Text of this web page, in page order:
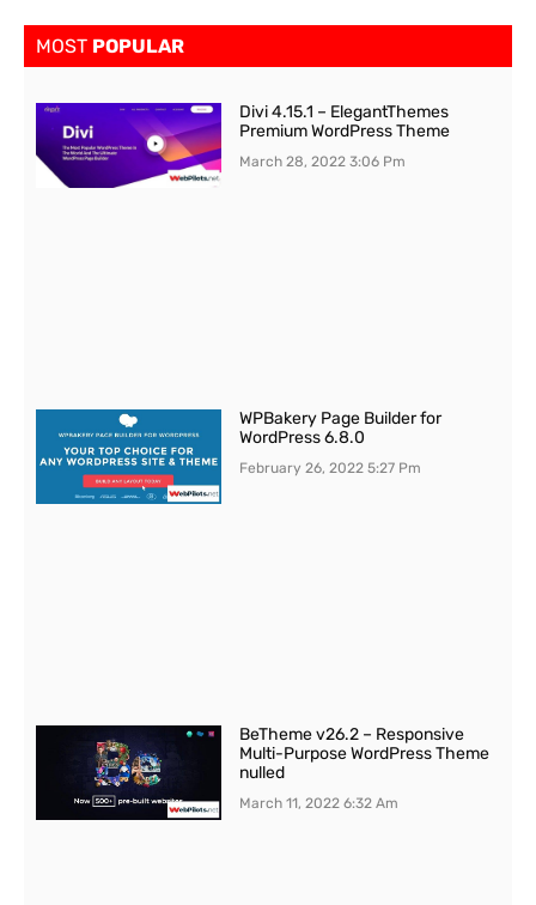
MOST POPULAR
Divi 4.15.1 – ElegantThemes
Premium WordPress Theme
March 28, 20223:06 Pm
WPBakery Page Builder for
WordPress 6.8.0
February 26, 20225:27 Pm
BeTheme v26.2 – Responsive
Multi-Purpose WordPress Theme
nulled
March 11, 20226:32 Am